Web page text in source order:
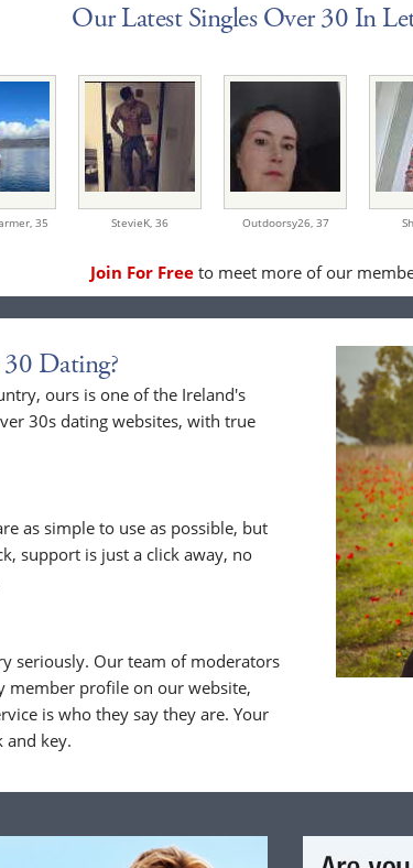
Our Latest Singles Over 30 In
35 StevieK, 36 Outdoorsy26, 37
Join For Freeto meet more of our
Dating?
ours is one of the Ireland's
30s dating websites, with true
as simple to use as possible, but
support is just a click away, no
seriously. Our team of moderators
member profile on our website,
is who they say they are. Your
and key.